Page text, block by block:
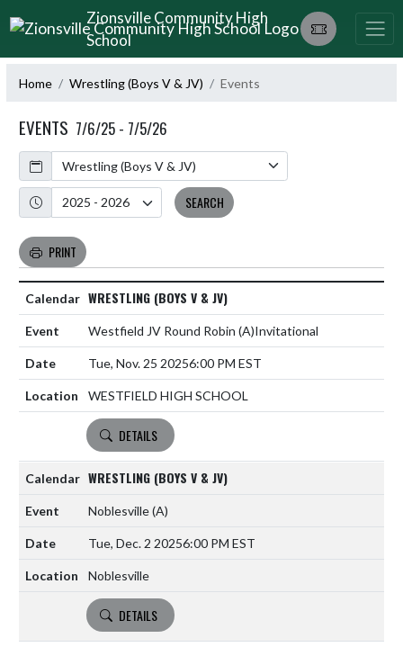
Skip Navigation MenuZionsville Community High
School
Home Wrestling (Boys V & JV) Events
EVENTS 7/6/25 - 7/5/26
Calendar
Academic Year
SEARCH
PRINT
WRESTLING (BOYS V & JV)
Westfield JV Round Robin (A)Invitational
Tue, Nov. 25 20256:00 PM EST
WESTFIELD HIGH SCHOOL
DETAILS
WRESTLING (BOYS V & JV)
Noblesville(A)
Tue, Dec. 2 20256:00 PM EST
Noblesville
DETAILS